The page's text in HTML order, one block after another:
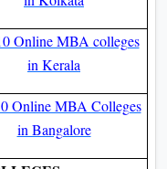
Online MBA colleges
in Kerala
Online MBA Colleges
in Bangalore